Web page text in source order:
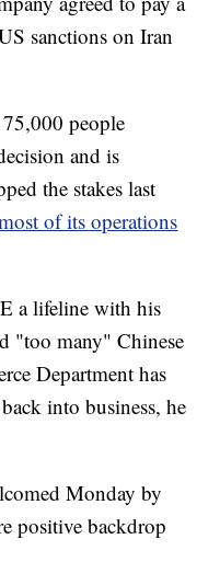
sanctions on Iran
people
and is
the stakes last
of its operations
a lifeline with his
"too many" Chinese
Department has
into business, he
Monday by
positive backdrop